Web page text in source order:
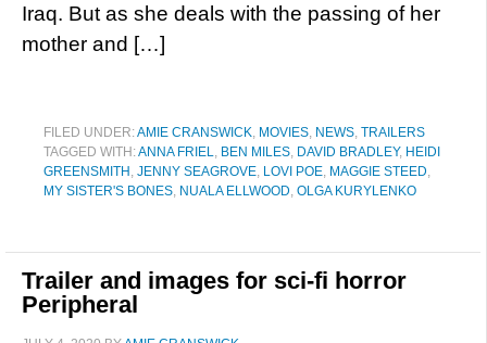
Iraq. But as she deals with the passing of her
mother and […]
FILED UNDER:AMIE CRANSWICK, MOVIES, NEWS, TRAILERS
TAGGED WITH:ANNA FRIEL, BEN MILES, DAVID BRADLEY, HEIDI
GREENSMITH , JENNY SEAGROVE, LOVI POE, MAGGIE STEED,
MY SISTER'S BONES, NUALA ELLWOOD, OLGA KURYLENKO
Trailer and images for sci-fi horror
Peripheral